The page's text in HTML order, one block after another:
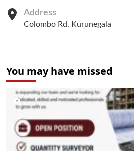
Address
Colombo Rd, Kurunegala
You may have missed